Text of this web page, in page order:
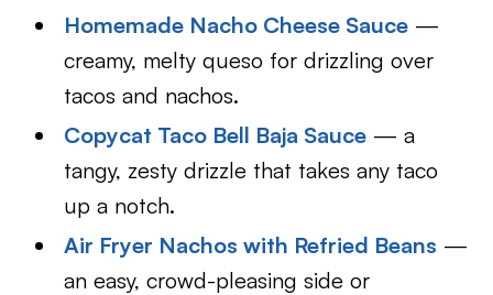
Homemade Nacho Cheese Sauce —
creamy, melty queso for drizzling over
tacos and nachos.
Copycat Taco Bell Baja Sauce — a
tangy, zesty drizzle that takes any taco
up a notch.
Air Fryer Nachos with Refried Beans —
an easy, crowd-pleasing side or